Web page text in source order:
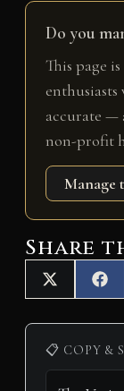
Do you
This page
accurate —
non-profit
Manage
Share
Share
on
X
(
T
i
t
on
F
a
c
b
o
📋 COPY &